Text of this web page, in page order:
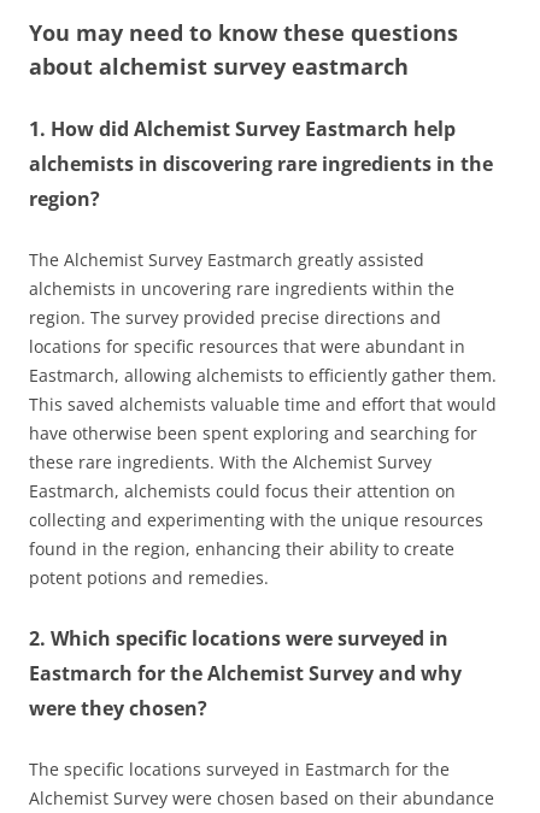
You may need to know these questions
about alchemist survey eastmarch
1. How did Alchemist Survey Eastmarch help
alchemists in discovering rare ingredients in the
region?
The Alchemist Survey Eastmarch greatly assisted
alchemists in uncovering rare ingredients within the
region. The survey provided precise directions and
locations for specific resources that were abundant in
Eastmarch, allowing alchemists to efficiently gather them.
This saved alchemists valuable time and effort that would
have otherwise been spent exploring and searching for
these rare ingredients. With the Alchemist Survey
Eastmarch, alchemists could focus their attention on
collecting and experimenting with the unique resources
found in the region, enhancing their ability to create
potent potions and remedies.
2. Which specific locations were surveyed in
Eastmarch for the Alchemist Survey and why
were they chosen?
The specific locations surveyed in Eastmarch for the
Alchemist Survey were chosen based on their abundance